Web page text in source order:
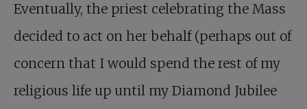
Eventually, the priest celebrating the Mass
decided to act on her behalf (perhaps out of
concern that I would spend the rest of my
religious life up until my Diamond Jubilee